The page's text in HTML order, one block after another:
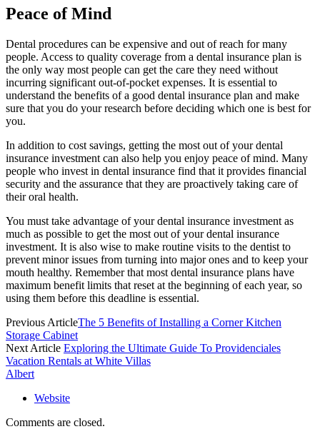
Peace of Mind
Dental procedures can be expensive and out of reach for many
people. Access to quality coverage from a dental insurance plan is
the only way most people can get the care they need without
incurring significant out-of-pocket expenses. It is essential to
understand the benefits of a good dental insurance plan and make
sure that you do your research before deciding which one is best for
you.
In addition to cost savings, getting the most out of your dental
insurance investment can also help you enjoy peace of mind. Many
people who invest in dental insurance find that it provides financial
security and the assurance that they are proactively taking care of
their oral health.
You must take advantage of your dental insurance investment as
much as possible to get the most out of your dental insurance
investment. It is also wise to make routine visits to the dentist to
prevent minor issues from turning into major ones and to keep your
mouth healthy. Remember that most dental insurance plans have
maximum benefit limits that reset at the beginning of each year, so
using them before this deadline is essential.
Previous ArticleThe 5 Benefits of Installing a Corner Kitchen
Storage Cabinet
Next Article Exploring the Ultimate Guide To Providenciales
Vacation Rentals at White Villas
Albert
Website
Comments are closed.